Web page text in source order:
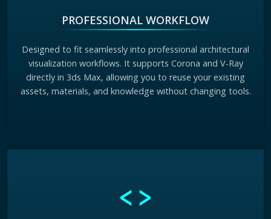
PROFESSIONAL WORKFLOW
Designed to fit seamlessly into professional architectural
visualization workflows. It supports Corona and V-Ray
directly in 3ds Max, allowing you to reuse your existing
assets, materials, and knowledge without changing tools.